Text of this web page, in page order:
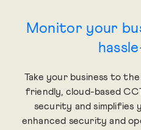
Monitor your
Take your business to
friendly, cloud-based
security and simplifies
enhanced security and